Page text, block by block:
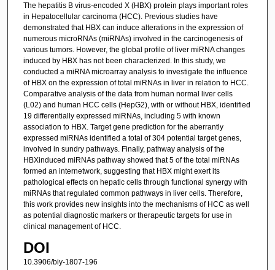
The hepatitis B virus-encoded X (HBX) protein plays important roles
in Hepatocellular carcinoma (HCC). Previous studies have
demonstrated that HBX can induce alterations in the expression of
numerous microRNAs (miRNAs) involved in the carcinogenesis of
various tumors. However, the global profile of liver miRNA changes
induced by HBX has not been characterized. In this study, we
conducted a miRNA microarray analysis to investigate the influence
of HBX on the expression of total miRNAs in liver in relation to HCC.
Comparative analysis of the data from human normal liver cells
(L02) and human HCC cells (HepG2), with or without HBX, identified
19 differentially expressed miRNAs, including 5 with known
association to HBX. Target gene prediction for the aberrantly
expressed miRNAs identified a total of 304 potential target genes,
involved in sundry pathways. Finally, pathway analysis of the
HBXinduced miRNAs pathway showed that 5 of the total miRNAs
formed an internetwork, suggesting that HBX might exert its
pathological effects on hepatic cells through functional synergy with
miRNAs that regulated common pathways in liver cells. Therefore,
this work provides new insights into the mechanisms of HCC as well
as potential diagnostic markers or therapeutic targets for use in
clinical management of HCC.
DOI
10.3906/biy-1807-196